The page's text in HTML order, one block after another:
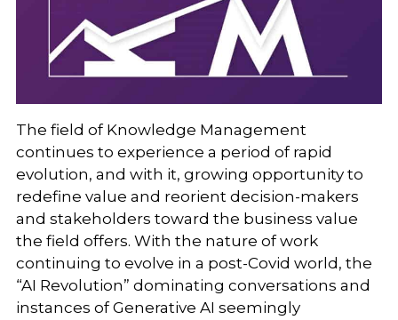
The field of Knowledge Management
continues to experience a period of rapid
evolution, and with it, growing opportunity to
redefine value and reorient decision-makers
and stakeholders toward the business value
the field offers. With the nature of work
continuing to evolve in a post-Covid world, the
“AI Revolution” dominating conversations and
instances of Generative AI seemingly